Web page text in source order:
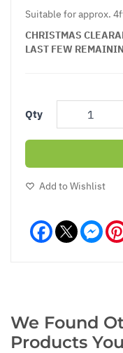
Suitable for approx.
CHRISTMAS
LAST FEW
Qty
Add to Wishlist
Facebook
We Found
Products